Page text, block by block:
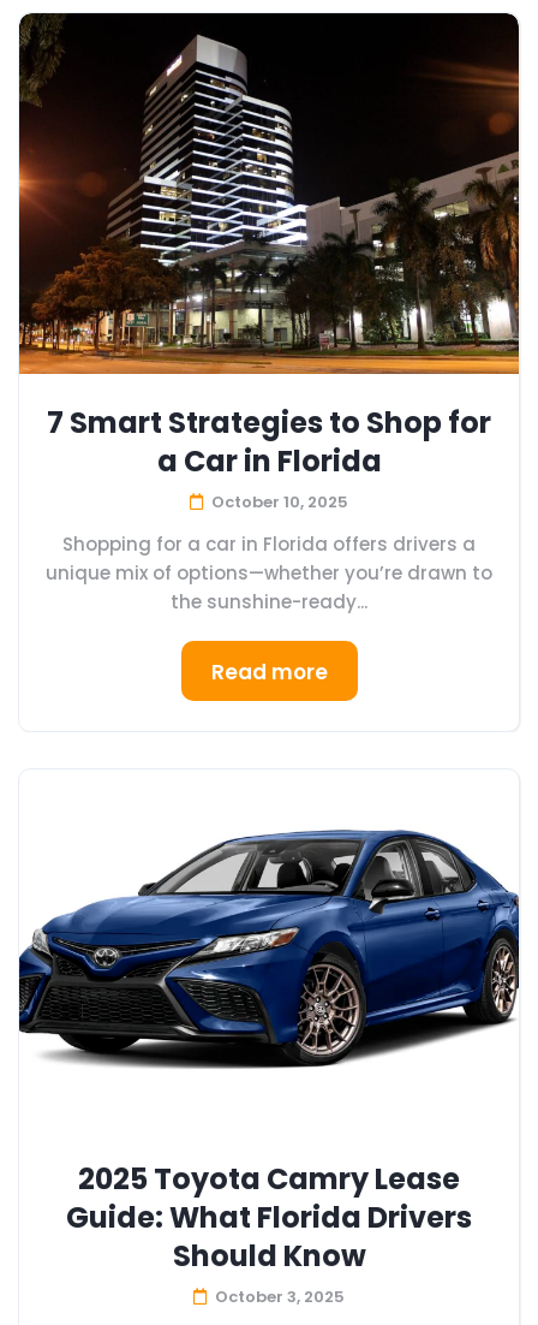
7 Smart Strategies to Shop for
a Car in Florida
October 10, 2025
Shopping for a car in Florida offers drivers a
unique mix of options—whether you’re drawn to
the sunshine-ready...
Read more
2025 Toyota Camry Lease
Guide: What Florida Drivers
Should Know
October 3, 2025